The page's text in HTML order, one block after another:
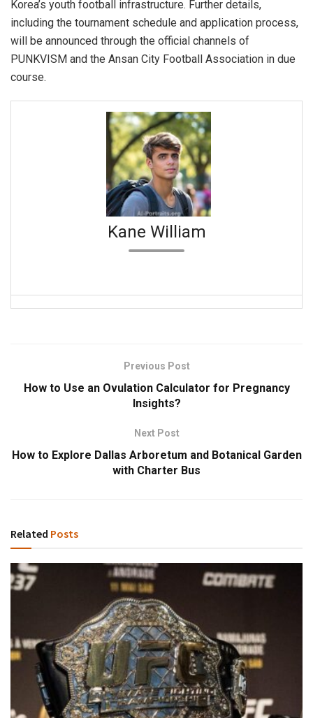
Korea’s youth football infrastructure. Further details,
including the tournament schedule and application process,
will be announced through the official channels of
PUNKVISM and the Ansan City Football Association in due
course.
Kane William
Previous Post
How to Use an Ovulation Calculator for Pregnancy
Insights?
Next Post
How to Explore Dallas Arboretum and Botanical Garden
with Charter Bus
Related Posts